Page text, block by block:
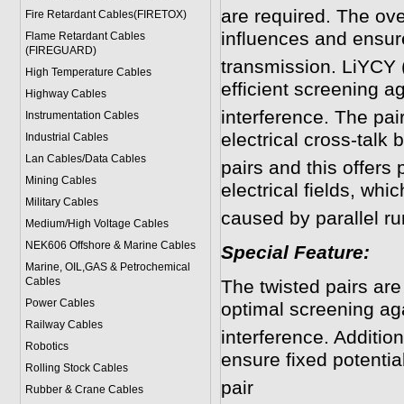
Fire Retardant Cables(FIRETOX)
Flame Retardant Cables
(FIREGUARD)
High Temperature Cables
Highway Cables
Instrumentation Cables
Industrial Cables
Lan Cables/Data Cables
Mining Cables
Military Cables
Medium/High Voltage Cables
NEK606 Offshore & Marine Cables
Marine, OIL,GAS & Petrochemical
Cables
Power Cables
Railway Cables
Robotics
Rolling Stock Cables
Rubber & Crane Cables
are required. The
influences and
transmission.
efficient screening
interference. The
electrical cross-talk
pairs and this offers
electrical fields,
caused by parallel
Special Feature:
The twisted pairs
optimal screening
interference.
ensure fixed
pair